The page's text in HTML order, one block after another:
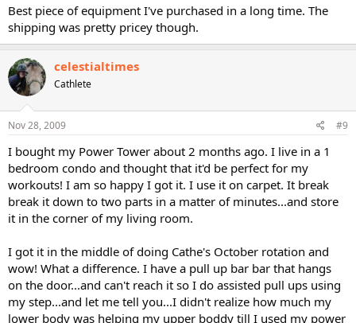
Best piece of equipment I've purchased in a long time. The
shipping was pretty pricey though.
celestialtimes
Cathlete
Nov 28, 2009 #9
I bought my Power Tower about 2 months ago. I live in a 1
bedroom condo and thought that it'd be perfect for my
workouts! I am so happy I got it. I use it on carpet. It break
break it down to two parts in a matter of minutes...and store
it in the corner of my living room.
I got it in the middle of doing Cathe's October rotation and
wow! What a difference. I have a pull up bar bar that hangs
on the door...and can't reach it so I do assisted pull ups using
my step...and let me tell you...I didn't realize how much my
lower body was helping my upper boddy till I used my power